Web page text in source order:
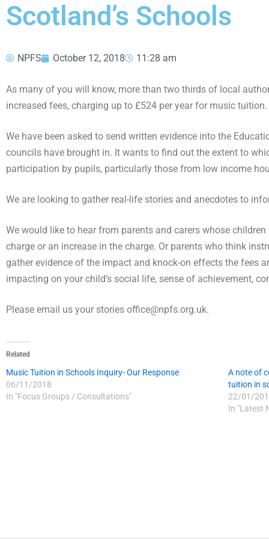
Scotland’s Schools
NPFS October 12, 2018 11:28 am
As many of you will know, more than two thirds of local
increased fees, charging up to £524 per year for music tuition.
We have been asked to send written evidence into the
councils have brought in. It wants to find out the extent to
participation by pupils, particularly those from low income
We are looking to gather real-life stories and anecdotes to
We would like to hear from parents and carers whose
charge or an increase in the charge. Or parents who think
gather evidence of the impact and knock-on effects the fees
impacting on your child’s social life, sense of achievement,
Please email us your stories office@npfs.org.uk.
Related
Music Tuition in Schools Inquiry- Our Response
06/11/2018
In "Focus Groups / Consultations"
A note of
tuition in
22/01/
In "Latest